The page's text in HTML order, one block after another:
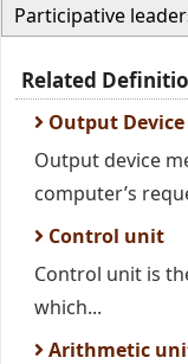
Participative
Related
Output Device
Output device
computer’s
Control unit
Control unit is
which...
Arithmetic